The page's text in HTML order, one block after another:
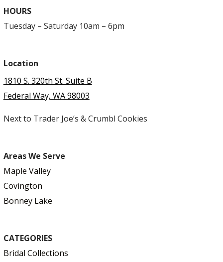
HOURS
Tuesday – Saturday 10am – 6pm
Location
1810 S. 320th St. Suite B
Federal Way, WA 98003
Next to Trader Joe’s & Crumbl Cookies
Areas We Serve
Maple Valley
Covington
Bonney Lake
CATEGORIES
Bridal Collections